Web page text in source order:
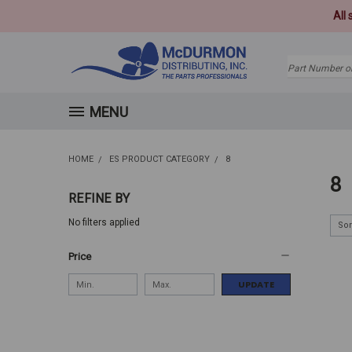
All
Search
MENU
HOME ES PRODUCT CATEGORY 8
REFINE BY
No filters applied
Price
UPDATE
8